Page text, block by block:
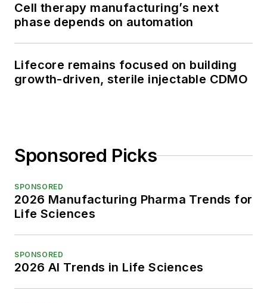
Cell therapy manufacturing’s next
phase depends on automation
Lifecore remains focused on building
growth-driven, sterile injectable CDMO
Sponsored Picks
SPONSORED
2026 Manufacturing Pharma Trends for
Life Sciences
SPONSORED
2026 AI Trends in Life Sciences